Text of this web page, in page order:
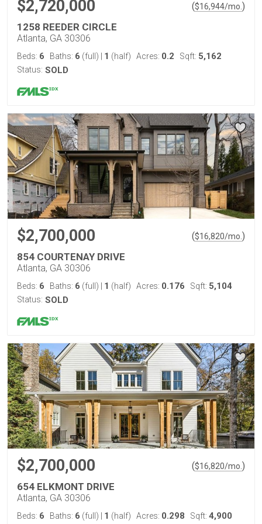
$2,720,000 ($16,944/mo. )
1258 REEDER CIRCLE
Atlanta, GA 30306
Beds: 6 Baths: 6 (full) 1 (half) Acres: 0.2 Sqft: 5,162
Status: SOLD
$2,700,000 ($16,820/mo. )
854 COURTENAY DRIVE
Atlanta, GA 30306
Beds: 6 Baths: 6 (full) 1 (half) Acres: 0.176 Sqft: 5,104
Status: SOLD
$2,700,000 ($16,820/mo. )
654 ELKMONT DRIVE
Atlanta, GA 30306
Beds: 6 Baths: 6 (full) 1 (half) Acres: 0.298 Sqft: 4,900